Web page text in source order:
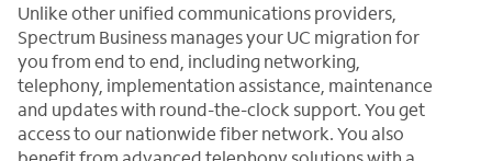
Unlike other unified communications providers,
Spectrum Business manages your UC migration for
you from end to end, including networking,
telephony, implementation assistance, maintenance
and updates with round-the-clock support. You get
access to our nationwide fiber network. You also